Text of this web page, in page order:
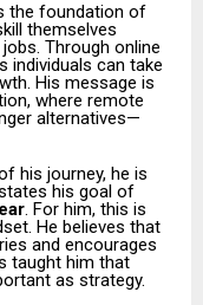
the foundation of
themselves
Through online
individuals can take
His message is
where remote
alternatives—
his journey, he is
his goal of
. For him, this is
He believes that
and encourages
taught him that
as strategy.